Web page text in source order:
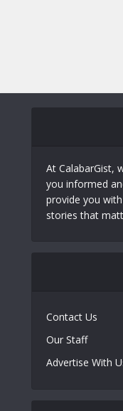
At CalabarGist,
you informed
provide you
stories that
Contact Us
Our Staff
Advertise With